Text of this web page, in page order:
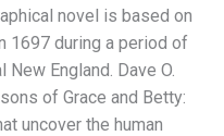
novel is based on
1697 during a period of
England. Dave O.
of Grace and Betty:
uncover the human